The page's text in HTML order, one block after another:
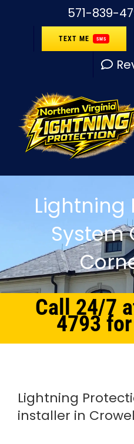
571-839-
TEXT ME SMS
Lightning
System
Call 24/7
4793
Lightning
installer in